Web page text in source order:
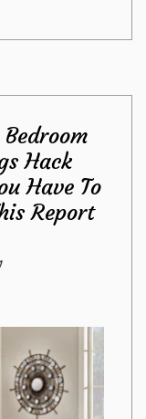
Building
Maintenance
from
Imags
Hack
Have To
Report